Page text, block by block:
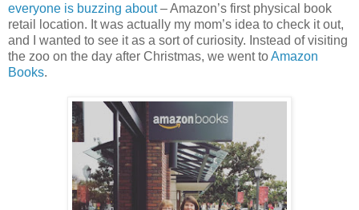
everyone is buzzing about– Amazon’s first physical book
retail location. It was actually my mom’s idea to check it out,
and I wanted to see it as a sort of curiosity. Instead of visiting
the zoo on the day after Christmas, we went toAmazon
Books.